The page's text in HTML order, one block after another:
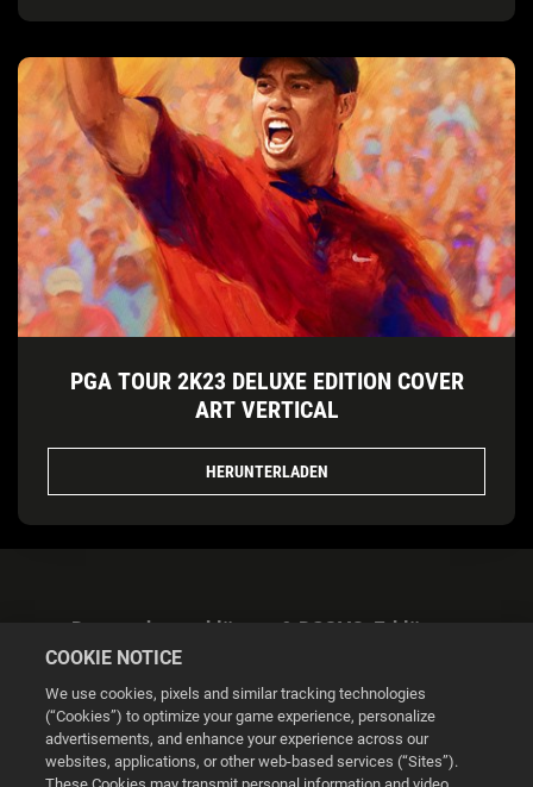
PGA TOUR 2K23 DELUXE EDITION COVER
ART VERTICAL
HERUNTERLADEN
Datenschutzerklärung & DSGVO-Erklärung
COOKIE NOTICE
We use cookies, pixels and similar tracking technologies
(“Cookies”) to optimize your game experience, personalize
advertisements, and enhance your experience across our
websites, applications, or other web-based services (“Sites”).